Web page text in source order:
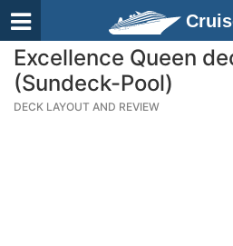
Excellence Queen
(Sundeck-Pool)
DECK LAYOUT AND REVIEW